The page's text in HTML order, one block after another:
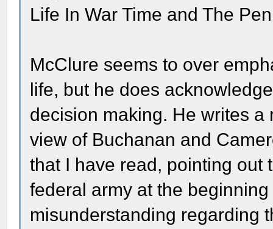
Life In War Time and The
McClure seems to over
life, but he does
decision making. He writes
view of Buchanan and
that I have read, pointing out
federal army at the
misunderstanding regarding